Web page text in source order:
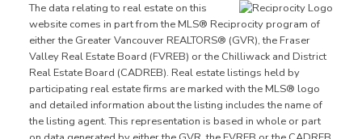
The data relating to real estate on this
website comes in part from the MLS® Reciprocity program of
either the Greater Vancouver REALTORS® (GVR), the Fraser
Valley Real Estate Board (FVREB) or the Chilliwack and District
Real Estate Board (CADREB). Real estate listings held by
participating real estate firms are marked with the MLS® logo
and detailed information about the listing includes the name of
the listing agent. This representation is based in whole or part